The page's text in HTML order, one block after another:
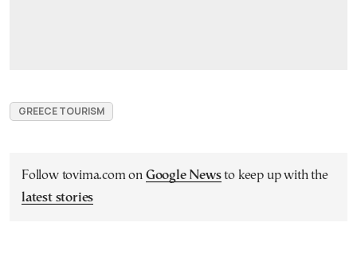
GREECE TOURISM
Follow tovima.com on Google Newsto keep up with the
latest stories